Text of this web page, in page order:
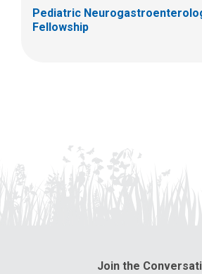
Pediatric
Fellowship
Join the